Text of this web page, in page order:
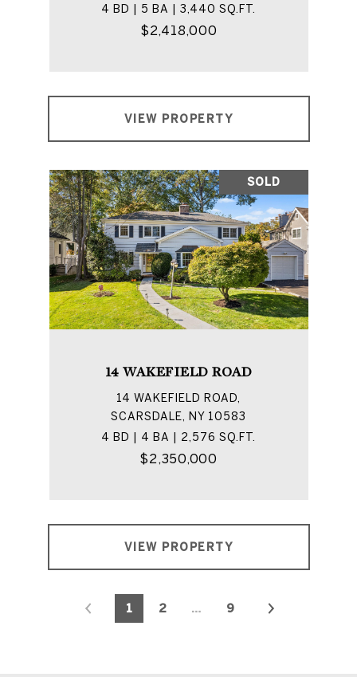
4 BD | 5 BA | 3,440 SQ.FT.
$2,418,000
VIEW PROPERTY
SOLD
14 WAKEFIELD ROAD
14 WAKEFIELD ROAD,
SCARSDALE, NY 10583
4 BD | 4 BA | 2,576 SQ.FT.
$2,350,000
VIEW PROPERTY
1 2 … 9